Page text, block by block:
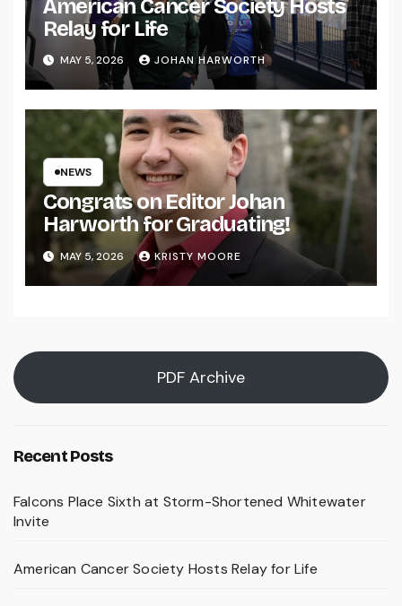
American Cancer Society Hosts
Relay for Life
MAY 5, 2026 JOHAN HARWORTH
NEWS
Congrats on Editor Johan
Harworth for Graduating!
MAY 5, 2026 KRISTY MOORE
PDF Archive
Recent Posts
Falcons Place Sixth at Storm-Shortened Whitewater
Invite
American Cancer Society Hosts Relay for Life